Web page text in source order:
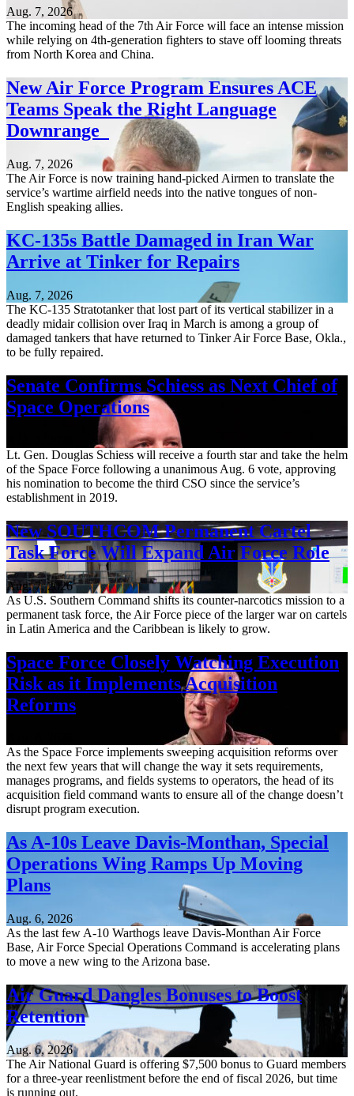
Aug. 7, 2026
The incoming head of the 7th Air Force will face an intense mission
while relying on 4th-generation fighters to stave off looming threats
from North Korea and China.
New Air Force Program Ensures ACE
Teams Speak the Right Language
Downrange
Aug. 7, 2026
The Air Force is now training hand-picked Airmen to translate the
service’s wartime airfield needs into the native tongues of non-
English speaking allies.
KC-135s Battle Damaged in Iran War
Arrive at Tinker for Repairs
Aug. 7, 2026
The KC-135 Stratotanker that lost part of its vertical stabilizer in a
deadly midair collision over Iraq in March is among a group of
damaged tankers that have returned to Tinker Air Force Base, Okla.,
to be fully repaired.
Senate Confirms Schiess as Next Chief of
Space Operations
Lt. Gen. Douglas Schiess will receive a fourth star and take the helm
of the Space Force following a unanimous Aug. 6 vote, approving
his nomination to become the third CSO since the service’s
establishment in 2019.
New SOUTHCOM Permanent Cartel
Task Force Will Expand Air Force Role
Aug. 7, 2026
As U.S. Southern Command shifts its counter-narcotics mission to a
permanent task force, the Air Force piece of the larger war on cartels
in Latin America and the Caribbean is likely to grow.
Space Force Closely Watching Execution
Risk as it Implements Acquisition
Reforms
As the Space Force implements sweeping acquisition reforms over
the next few years that will change the way it sets requirements,
manages programs, and fields systems to operators, the head of its
acquisition field command wants to ensure all of the change doesn’t
disrupt program execution.
As A-10s Leave Davis-Monthan, Special
Operations Wing Ramps Up Moving
Plans
Aug. 6, 2026
As the last few A-10 Warthogs leave Davis-Monthan Air Force
Base, Air Force Special Operations Command is accelerating plans
to move a new wing to the Arizona base.
Air Guard Dangles Bonuses to Boost
Retention
Aug. 6, 2026
The Air National Guard is offering $7,500 bonus to Guard members
for a three-year reenlistment before the end of fiscal 2026, but time
is running out.